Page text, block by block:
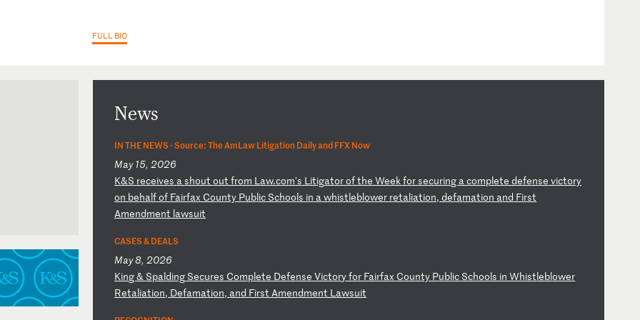
FULL BIO
News
IN THE NEWS ·Source: The AmLaw Litigation Daily and FFX Now
May 15, 2026
K&S receives ashoutoutfrom Law.com's LitigatoroftheWeekforsecuring acomplete defense victory
on behalfof Fairfax County Public Schools in awhistleblower retaliation,defamation and First
Amendment lawsuit
CASES & DEALS
May 8, 2026
King& Spalding Secures Complete DefenseVictoryfor Fairfax County Public Schools in Whistleblower
Retaliation, Defamation, and FirstAmendment Lawsuit